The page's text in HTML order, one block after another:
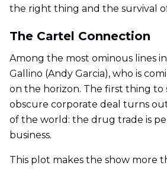
the right thing and the survival
The Cartel Connection
Among the most ominous lines in
Gallino (Andy Garcia), who is
on the horizon. The first thing to
obscure corporate deal turns
of the world: the drug trade is
business.
This plot makes the show more